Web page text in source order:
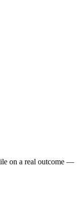
on a real outcome —